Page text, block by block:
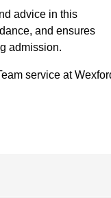
advice in this
and ensures
admission.
service at